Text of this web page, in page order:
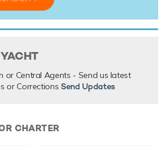
or Central Agents - Send us latest
or Corrections Send Updates
CHARTER